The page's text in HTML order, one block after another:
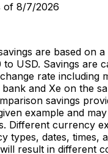
of 8/7/2026
are based on
USD. Savings are
rate including
and Xe on the
savings
example and
Different currency
types, dates, times,
result in different